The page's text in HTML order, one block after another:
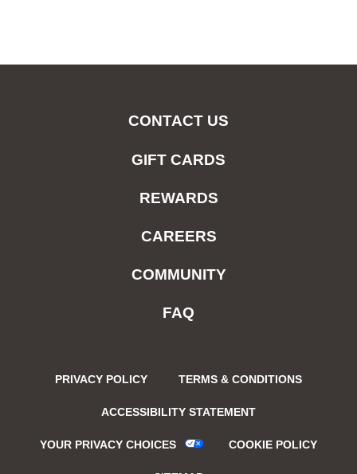
CONTACT US
GIFT CARDS
REWARDS
CAREERS
COMMUNITY
FAQ
PRIVACY POLICY TERMS & CONDITIONS
ACCESSIBILITY STATEMENT
YOUR PRIVACY CHOICES COOKIE POLICY